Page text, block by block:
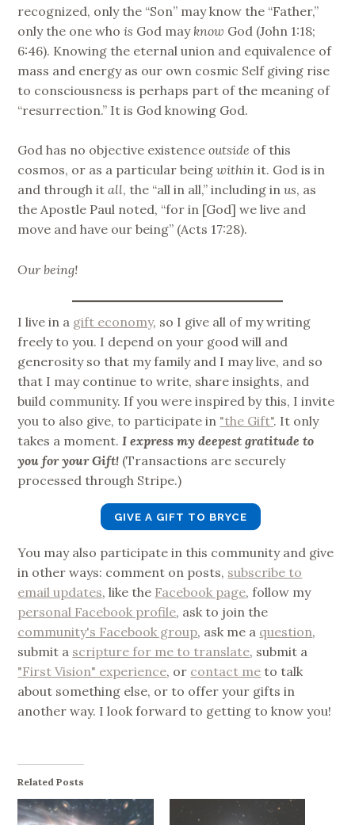
recognized, only the “Son” may know the “Father,”
only the one whois God may know God (John 1:18;
6:46). Knowing the eternal union and equivalence of
mass and energy as our own cosmic Self giving rise
to consciousness is perhaps part of the meaning of
“resurrection.” It is God knowing God.
God has no objective existenceoutside of this
cosmos, or as a particular beingwithin it. God is in
and through itall, the “all in all,” including inus, as
the Apostle Paul noted, “for in [God] we live and
move and have our being” (Acts 17:28).
Our being!
I live in a gift economy, so I give all of my writing
freely to you. I depend on your good will and
generosity so that my family and I may live, and so
that I may continue to write, share insights, and
build community. If you were inspired by this, I invite
you to also give, to participate in "the Gift". It only
takes a moment.I express my deepest gratitude to
you for your Gift! (Transactions are securely
processed through Stripe.)
GIVE A GIFT TO BRYCE
You may also participate in this community and give
in other ways: comment on posts, subscribe to
email updates, like the Facebook page, follow my
personal Facebook profile, ask to join the
community's Facebook group, ask me a question,
submit a scripture for me to translate, submit a
"First Vision" experience, or contact me to talk
about something else, or to offer your gifts in
another way. I look forward to getting to know you!
Related Posts